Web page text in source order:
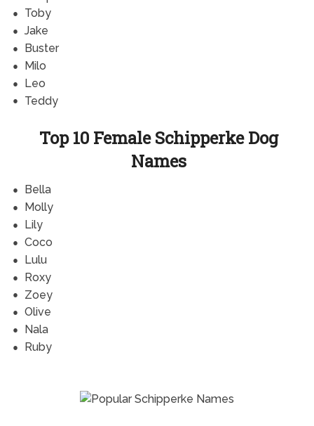
Toby
Jake
Buster
Milo
Leo
Teddy
Top 10 Female Schipperke Dog
Names
Bella
Molly
Lily
Coco
Lulu
Roxy
Zoey
Olive
Nala
Ruby